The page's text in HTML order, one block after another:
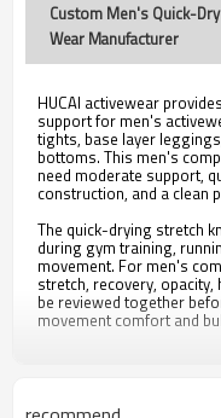
Custom Men's Quick-
Wear Manufacturer
HUCAI activewear
support for men's
tights, base layer
bottoms. This men's
need moderate support,
construction, and a clean
The quick-drying stretch
during gym training,
movement. For men's
stretch, recovery,
be reviewed together
movement comfort and
The moderate
need different balances